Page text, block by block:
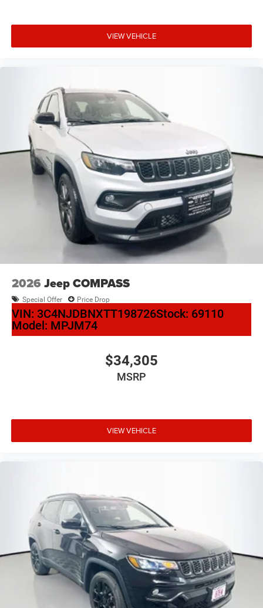
VIEW VEHICLE
2026 Jeep COMPASS
Special Offer Price Drop
VIN: 3C4NJDBNXTT198726Stock: 69110
Model: MPJM74
$34,305
MSRP
VIEW VEHICLE